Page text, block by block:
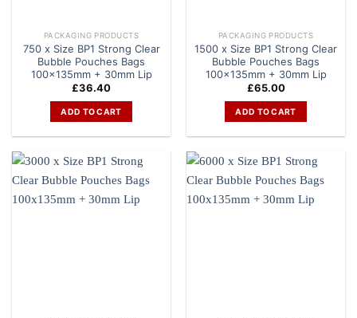
PACKAGING PRODUCTS
750 x Size BP1 Strong Clear
Bubble Pouches Bags
100x135mm + 30mm Lip
£36.40
ADD TO CART
PACKAGING PRODUCTS
1500 x Size BP1 Strong Clear
Bubble Pouches Bags
100x135mm + 30mm Lip
£65.00
ADD TO CART